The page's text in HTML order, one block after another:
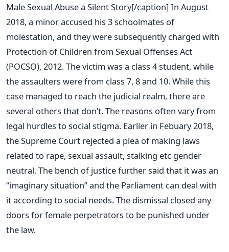
Male Sexual Abuse a Silent Story[/caption] In August
2018, a minor accused his 3 schoolmates of
molestation, and they were subsequently charged with
Protection of Children from Sexual Offenses Act
(POCSO), 2012. The victim was a class 4 student, while
the assaulters were from class 7, 8 and 10. While this
case managed to reach the judicial realm, there are
several others that don’t. The reasons often vary from
legal hurdles to social stigma. Earlier in Febuary 2018,
the Supreme Court rejected a plea of making laws
related to rape, sexual assault, stalking etc gender
neutral. The bench of justice further said that it was an
“imaginary situation” and the Parliament can deal with
it according to social needs. The dismissal closed any
doors for female perpetrators to be punished under
the law.